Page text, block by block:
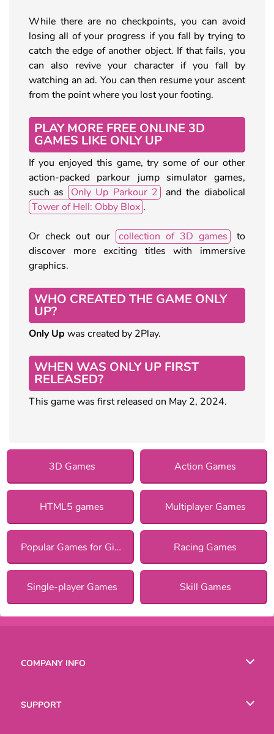
While there are no checkpoints, you can avoid
losing all of your progress if you fall by trying to
catch the edge of another object. If that fails, you
can also revive your character if you fall by
watching an ad. You can then resume your ascent
from the point where you lost your footing.
PLAY MORE FREE ONLINE 3D
GAMES LIKE ONLY UP
If you enjoyed this game, try some of our other
action-packed parkour jump simulator games,
such as
Only Up Parkour 2
and the diabolical
Tower of Hell: Obby Blox .
Or check out our collection of 3D games
to
discover more exciting titles with immersive
graphics.
WHO CREATED THE GAME ONLY
UP?
Only Up was created by 2Play.
WHEN WAS ONLY UP FIRST
RELEASED?
This game was first released on May 2, 2024.
3D Games Action Games
HTML5 games Multiplayer Games
Popular Games for Girls Racing Games
Single-player Games Skill Games
COMPANY INFO
SUPPORT